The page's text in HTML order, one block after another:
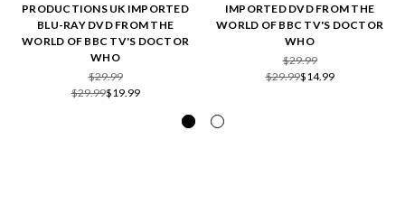
PRODUCTIONS UK IMPORTED
BLU-RAY DVD FROM THE
WORLD OF BBC TV'S DOCTOR
WHO
$29.99
$29.99$19.99
IMPORTED DVD FROM THE
WORLD OF BBC TV'S DOCTOR
WHO
$29.99
$29.99$14.99